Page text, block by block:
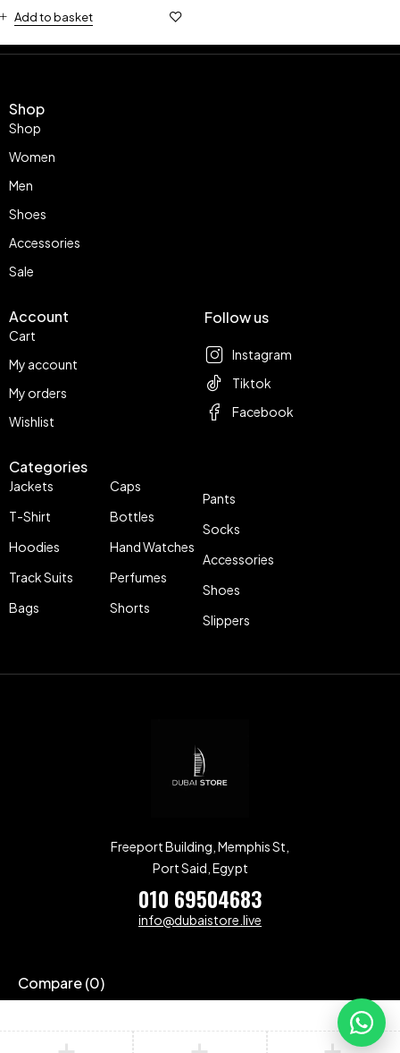
Add to basket
Shop
Shop
Women
Men
Shoes
Accessories
Sale
Account
Cart
My account
My orders
Wishlist
Categories
Jackets
T-Shirt
Hoodies
Track Suits
Bags
Caps
Bottles
Hand Watches
Perfumes
Shorts
Pants
Socks
Accessories
Shoes
Slippers
Follow us
Instagram
Tiktok
Facebook
Freeport Building, Memphis St,
Port Said, Egypt
010 69504683
info@dubaistore.live
Compare(0)